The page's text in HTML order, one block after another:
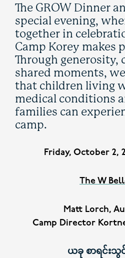
The GROW Dinner
special evening,
together in
Camp Korey makes
Through generosity,
shared moments,
that children living
medical conditions
families can
camp.
Friday, October 2,
The W
Matt Lorch,
Camp Director
ယခု စာရင်းသွင်